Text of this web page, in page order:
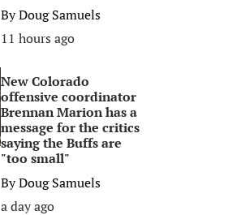
ByDoug Samuels
11 hours ago
New Colorado
offensive coordinator
Brennan Marion has a
message for the critics
saying the Buffs are
"too small"
ByDoug Samuels
a day ago